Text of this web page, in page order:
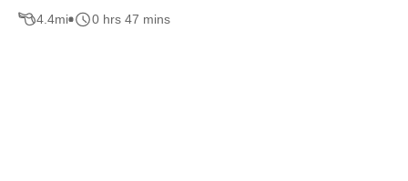
4.4mi 0 hrs 47 mins